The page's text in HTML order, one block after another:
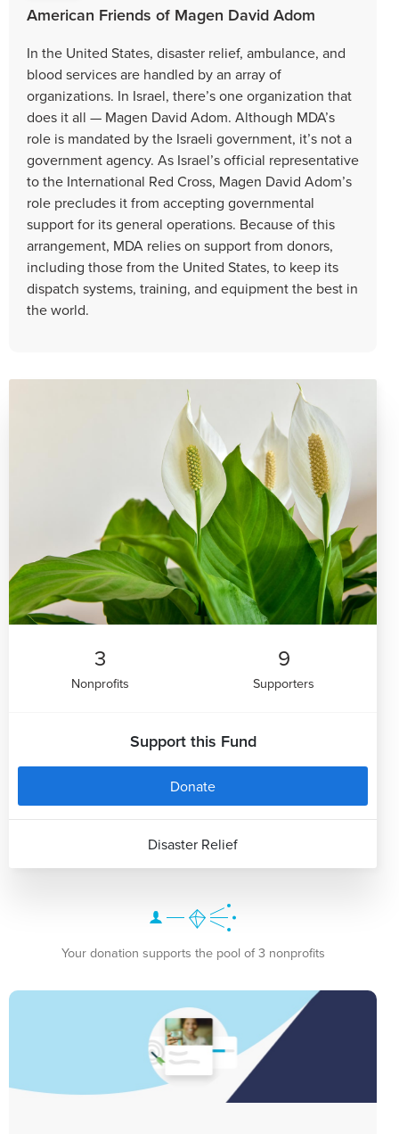
American Friends of Magen David Adom
In the United States, disaster relief, ambulance, and
blood services are handled by an array of
organizations. In Israel, there’s one organization that
does it all — Magen David Adom. Although MDA’s
role is mandated by the Israeli government, it’s not a
government agency. As Israel’s official representative
to the International Red Cross, Magen David Adom’s
role precludes it from accepting governmental
support for its general operations. Because of this
arrangement, MDA relies on support from donors,
including those from the United States, to keep its
dispatch systems, training, and equipment the best in
the world.
3
Nonprofits
9
Supporters
Support this Fund
Donate
Disaster Relief
Your donation supports the pool of 3 nonprofits